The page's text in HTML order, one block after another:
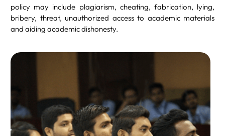
policy may include plagiarism, cheating, fabrication, lying,
bribery, threat, unauthorized access to academic materials
and aiding academic dishonesty.